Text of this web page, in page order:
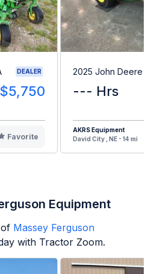
DEALER
$5,750
Favorite
2025 John Deere
--- Hrs
AKRS Equipment
David City , NE - 14 mi
Equipment
Massey Ferguson
with Tractor Zoom.